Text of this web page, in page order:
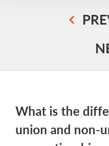
What is the
union and non-